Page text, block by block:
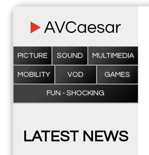
PICTURE SOUND MULTIMEDIA
MOBILITY VOD GAMES
FUN - SHOCKING
LATEST NEWS